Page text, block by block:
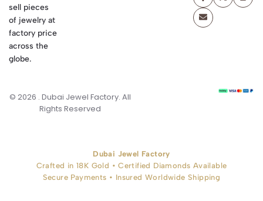
sell pieces
of jewelry at
factory price
across the
globe.
© 2026 . Dubai Jewel Factory. All
Rights Reserved
Dubai Jewel Factory
Crafted in 18K Gold • Certified Diamonds Available
Secure Payments • Insured Worldwide Shipping